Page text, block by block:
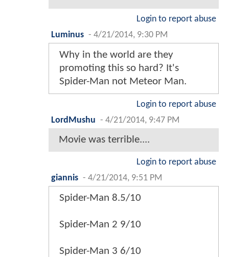
Login to report abuse
Luminus - 4/21/2014, 9:30 PM
Why in the world are they
promoting this so hard? It's
Spider-Man not Meteor Man.
Login to report abuse
LordMushu - 4/21/2014, 9:47 PM
Movie was terrible....
Login to report abuse
giannis - 4/21/2014, 9:51 PM
Spider-Man 8.5/10
Spider-Man 2 9/10
Spider-Man 3 6/10